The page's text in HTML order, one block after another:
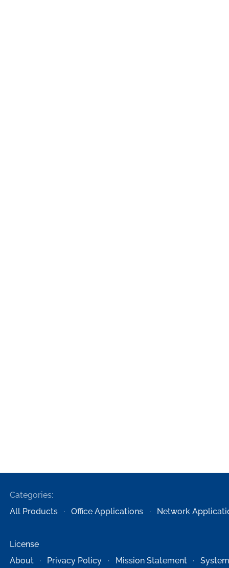
Categories:
All Products
Office Applications Network
License
About
Privacy Policy Mission Statement